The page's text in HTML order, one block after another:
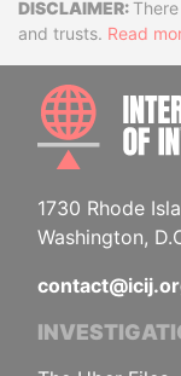
and trusts. Read
1730 Rhode
Washington,